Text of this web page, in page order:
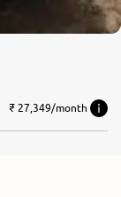
₹ 27,349/month